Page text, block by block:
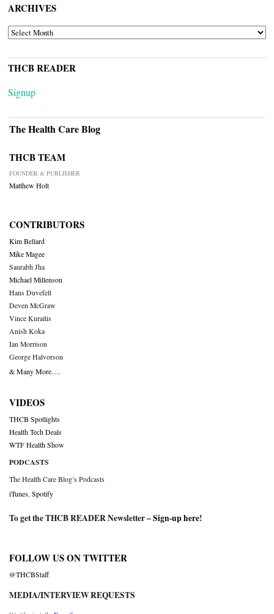
ARCHIVES
ARCHIVES
THCB READER
Signup
The Health Care Blog
THCB TEAM
FOUNDER & PUBLISHER
Matthew Holt
CONTRIBUTORS
Kim Bellard
Mike Magee
Saurabh Jha
Michael Millenson
Hans Duvefelt
Deven McGraw
Vince Kuraitis
Anish Koka
Ian Morrison
George Halvorson
& Many More….
VIDEOS
THCB Spotlights
Health Tech Deals
WTF Health Show
PODCASTS
The Health Care Blog’s Podcasts
iTunes Spotify
To get the THCB READER Newsletter –Sign-up here!
FOLLOW US ON TWITTER
@THCBStaff
MEDIA/INTERVIEW REQUESTS